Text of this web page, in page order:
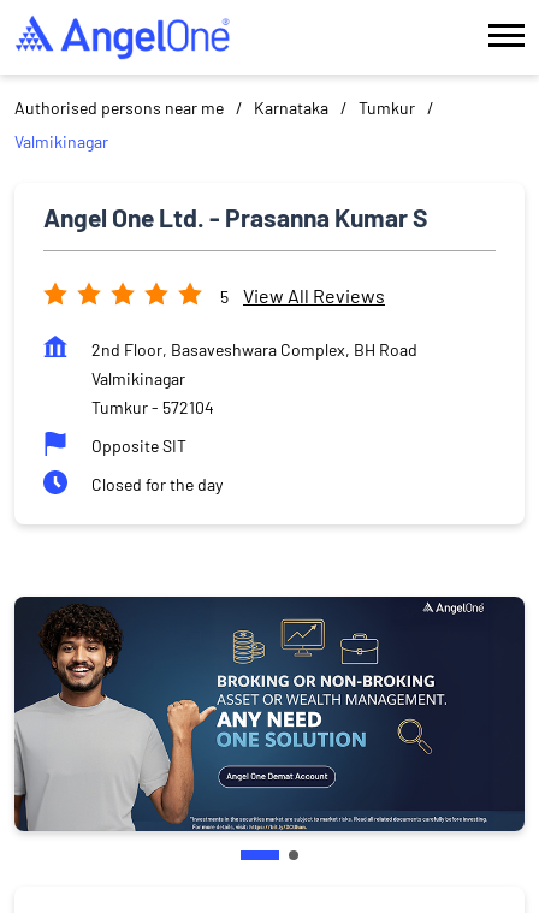
Authorised persons near me Karnataka
Tumkur
Valmikinagar
Angel One Ltd. - Prasanna Kumar S
5 View All Reviews
2nd Floor, Basaveshwara Complex, BH Road
Valmikinagar
Tumkur- 572104
Opposite SIT
Closed for the day